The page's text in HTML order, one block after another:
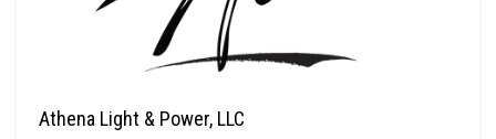
Athena Light & Power, LLC